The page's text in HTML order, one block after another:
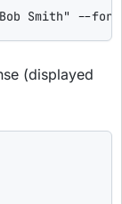
Smith" --
(displayed